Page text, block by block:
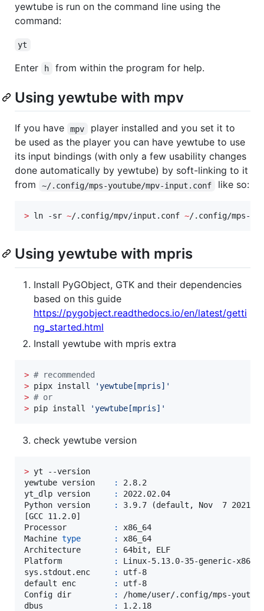
yewtube is run on the command line using the
command:
yt
Enter h from within the program for help.
Using yewtube with mpv
If you have mpv
player installed and you set it to
be used as the player you can have yewtube to use
its input bindings (with only a few usability changes
done automatically by yewtube) by soft-linking to it
from
~/.config/mps-youtube/mpv-input.conf like so:
> ln -sr ~/.config/mpv/input.conf ~/.config/mps-
Using yewtube with mpris
Install PyGObject, GTK and their dependencies
based on this guide
https://pygobject.readthedocs.io/en/latest/getti
ng_started.html
Install yewtube with mpris extra
> # recommended
> pipx install 'yewtube[mpris] '
> # or
> pip install 'yewtube[mpris] '
check yewtube version
> yt --version
yewtube version
:
2.8.2
yt_dlp version
:
2022.02.04
Python version
:
3.9.7 (default, Nov  7 2021,
[GCC 11.2.0]
Processor
:
x86_64
Machine type :
x86_64
Architecture
:
64bit, ELF
Platform
:
Linux-5.13.0-35-generic-
sys.stdout.enc
:
utf-8
default enc
:
utf-8
Config dir
:
/home/user/.config/mps-youtube
dbus
:
1.2.18